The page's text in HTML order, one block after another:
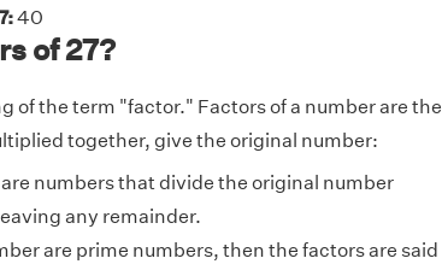
40
of 27?
of the term "factor." Factors of a number are the
together, give the original number:
numbers that divide the original number
any remainder.
are prime numbers, then the factors are said